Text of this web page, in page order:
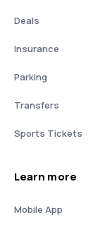
Deals
Insurance
Parking
Transfers
Sports Tickets
Learn more
Mobile App